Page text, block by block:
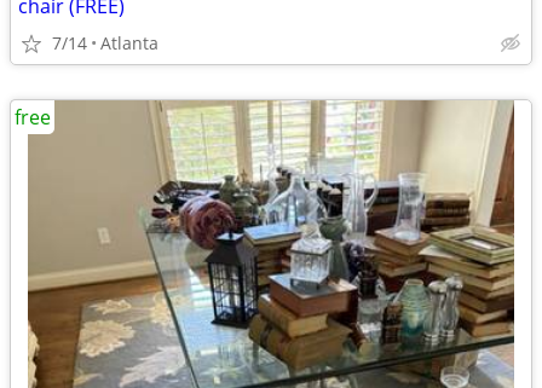
chair (FREE)
7/14 Atlanta
free